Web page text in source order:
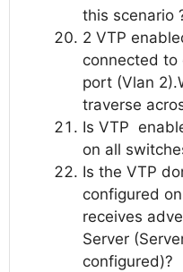
this scenario
2 VTP
connected to
port (Vlan
traverse
Is VTP
on all
Is the VTP
configured
receives
Server
configured)?